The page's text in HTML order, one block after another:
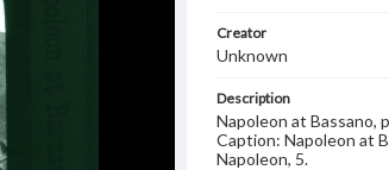
Creator
Unknown
Description
Napoleon at Bassano,
Caption: Napoleon at
Napoleon, 5.